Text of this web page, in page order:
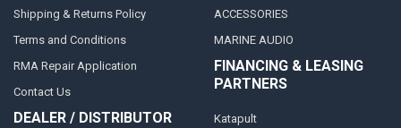
Shipping & Returns Policy
Terms and Conditions
RMA Repair Application
Contact Us
DEALER / DISTRIBUTOR
ACCESSORIES
MARINE AUDIO
FINANCING & LEASING
PARTNERS
Katapult